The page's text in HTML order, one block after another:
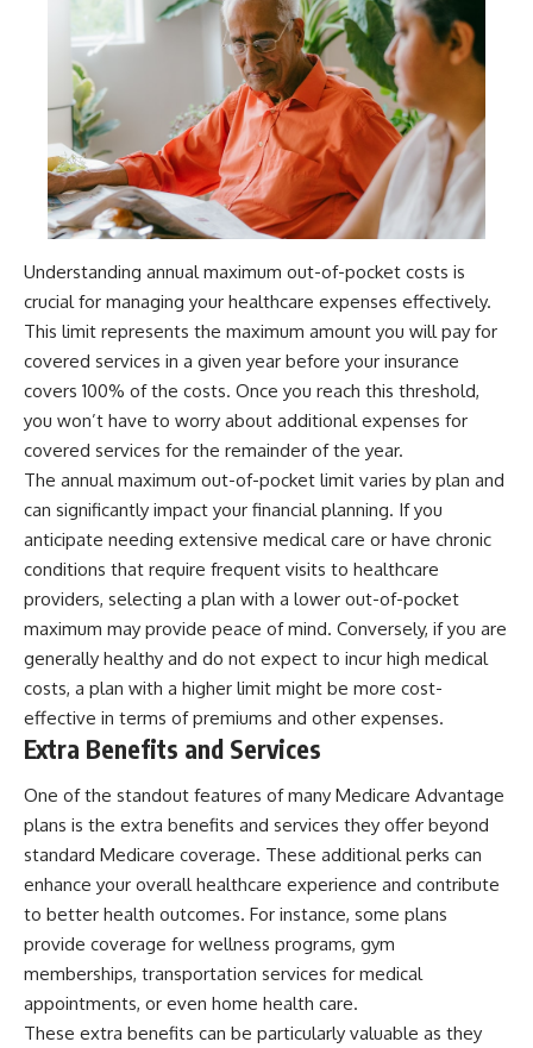
Understanding annual maximum out-of-pocket costs is
crucial for managing your healthcare expenses effectively.
This limit represents the maximum amount you will pay for
covered services in a given year before your insurance
covers 100% of the costs. Once you reach this threshold,
you won’t have to worry about additional expenses for
covered services for the remainder of the year.
The annual maximum out-of-pocket limit varies by plan and
can significantly impact your financial planning. If you
anticipate needing extensive medical care or have chronic
conditions that require frequent visits to healthcare
providers, selecting a plan with a lower out-of-pocket
maximum may provide peace of mind. Conversely, if you are
generally healthy and do not expect to incur high medical
costs, a plan with a higher limit might be more cost-
effective in terms of premiums and other expenses.
Extra Benefits and Services
One of the standout features of many Medicare Advantage
plans is the extra benefits and services they offer beyond
standard Medicare coverage. These additional perks can
enhance your overall healthcare experience and contribute
to better health outcomes. For instance, some plans
provide coverage for wellness programs, gym
memberships, transportation services for medical
appointments, or even home health care.
These extra benefits can be particularly valuable as they